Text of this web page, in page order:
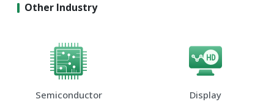
Other Industry
Semiconductor Display